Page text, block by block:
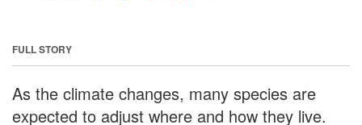
FULL STORY
As the climate changes, many species are
expected to adjust where and how they live.